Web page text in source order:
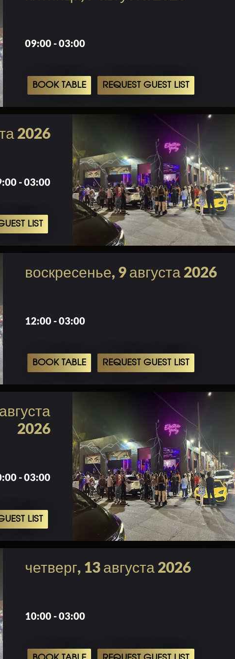
09:00 - 03:00
BOOK TABLE REQUEST GUEST LIST
2026
- 03:00
LIST
воскресенье, 9 августа 2026
12:00 - 03:00
BOOK TABLE REQUEST GUEST LIST
2026
- 03:00
LIST
четверг, 13 августа 2026
10:00 - 03:00